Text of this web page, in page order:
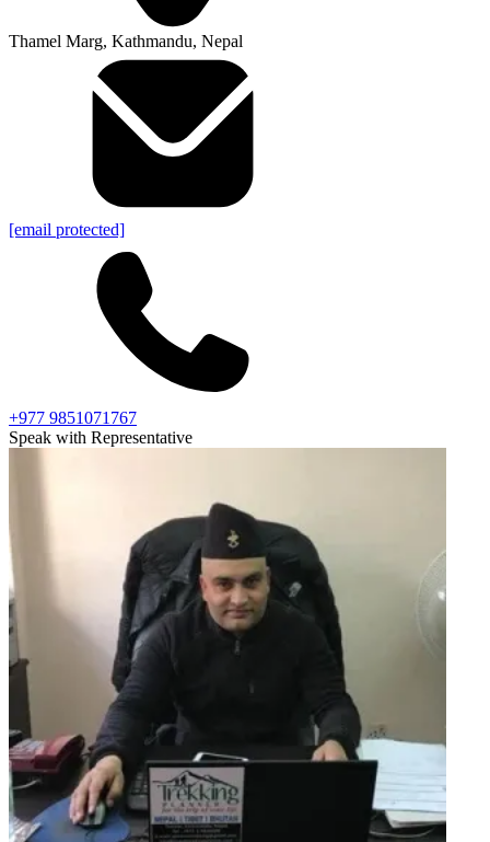
Thamel Marg, Kathmandu, Nepal
[email protected]
+977 9851071767
Speak with Representative